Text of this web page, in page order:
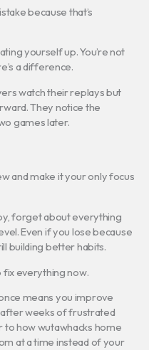
because that’s
yourself up. You’re not
a difference.
watch their replays but
They notice the
games later.
and make it your only focus
forget about everything
Even if you lose because
building better habits.
fix everything now.
means you improve
after weeks of frustrated
how wutawhacks home
at a time instead of your